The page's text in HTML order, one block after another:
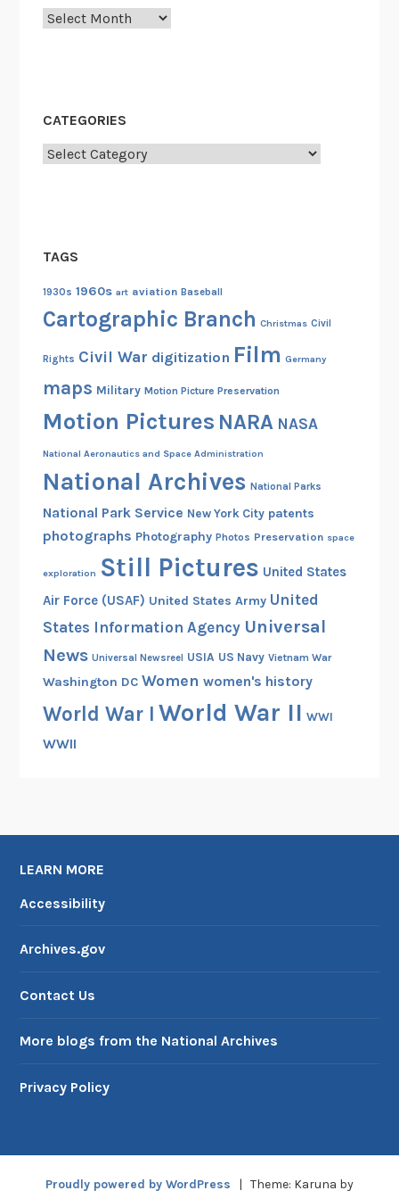
u
k
n
g
n
a
t
s
H
a
n
m
a
n
f
r
Archives
CATEGORIES
Categories
TAGS
1930s 1960s art aviation Baseball
Cartographic Branch Christmas Civil
Rights Civil War digitization Film Germany
maps Military Motion Picture Preservation
Motion Pictures NARA NASA
National Aeronautics and Space Administration
National Archives National Parks
National Park Service New York City patents
photographs Photography Photos Preservation space
exploration Still Pictures United States
Air Force (USAF) United States Army United
States Information Agency Universal
News Universal Newsreel USIA US Navy Vietnam War
Washington DC Women women's history
World War I World War II WWI
WWII
LEARN MORE
Accessibility
Archives.gov
Contact Us
More blogs from the National Archives
Privacy Policy
Proudly powered by WordPress | Theme: Karuna by